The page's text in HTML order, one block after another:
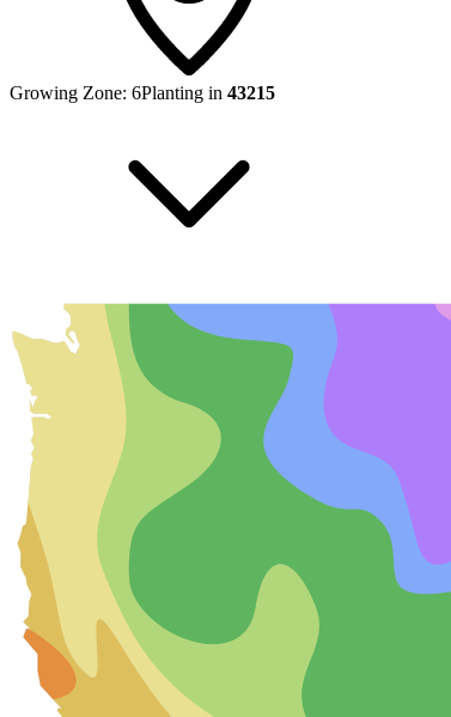
Growing Zone: 6Planting in 43215